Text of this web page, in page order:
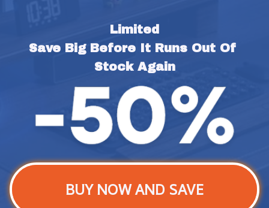
Limited
Save Big Before It Runs Out Of
Stock Again
BUY NOW AND SAVE